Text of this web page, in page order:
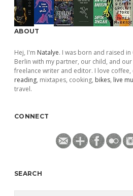
ABOUT
Hej, I'm Natalye. I was born and raised
Berlin with my partner, our child, and our
freelance writer and editor. I love
reading, mixtapes, cooking, bikes, live
travel.
CONNECT
SEARCH